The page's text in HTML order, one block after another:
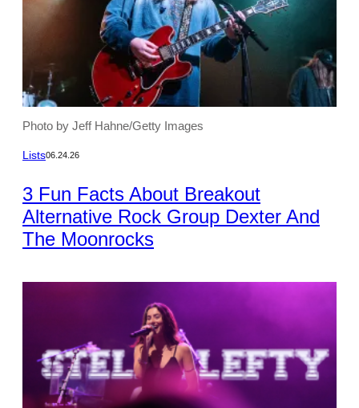
Photo by Jeff Hahne/Getty Images
Lists06.24.26
3 Fun Facts About Breakout
Alternative Rock Group Dexter And
The Moonrocks